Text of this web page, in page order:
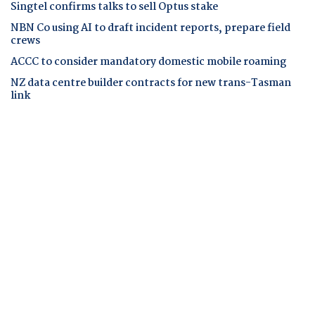
Singtel confirms talks to sell Optus stake
NBN Co using AI to draft incident reports, prepare field
crews
ACCC to consider mandatory domestic mobile roaming
NZ data centre builder contracts for new trans-Tasman
link